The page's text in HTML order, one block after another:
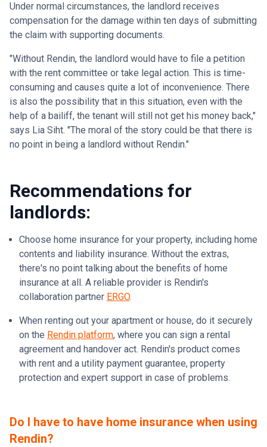
Under normal circumstances, the landlord receives
compensation for the damage within ten days of submitting
the claim with supporting documents.
"Without Rendin, the landlord would have to file a petition
with the rent committee or take legal action. This is time-
consuming and causes quite a lot of inconvenience. There
is also the possibility that in this situation, even with the
help of a bailiff, the tenant will still not get his money back,"
says Lia Siht. "The moral of the story could be that there is
no point in being a landlord without Rendin."
Recommendations for
landlords:
Choose home insurance for your property, including home
contents and liability insurance. Without the extras,
there's no point talking about the benefits of home
insurance at all. A reliable provider is Rendin's
collaboration partner ERGO.
When renting out your apartment or house, do it securely
on the Rendin platform, where you can sign a rental
agreement and handover act. Rendin's product comes
with rent and a utility payment guarantee, property
protection and expert support in case of problems.
Do I have to have home insurance when using
Rendin?